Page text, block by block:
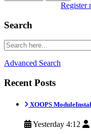
Register
Search
Advanced Search
Recent Posts
XOOPS
Yesterday 4:12